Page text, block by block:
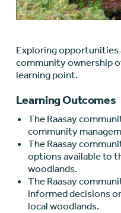
Exploring
community ownership
learning point.
Learning Outcomes
The Raasay
community
The Raasay
options available to
woodlands.
The Raasay
informed decisions
local woodlands.